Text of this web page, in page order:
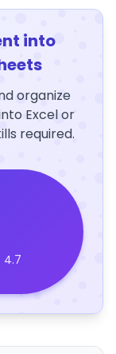
into
organize
Excel or
required.
4.7